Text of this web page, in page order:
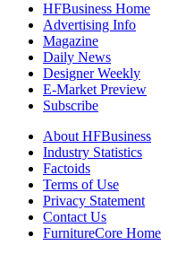
HFBusiness Home
Advertising Info
Magazine
Daily News
Designer Weekly
E-Market Preview
Subscribe
About HFBusiness
Industry Statistics
Factoids
Terms of Use
Privacy Statement
Contact Us
FurnitureCore Home